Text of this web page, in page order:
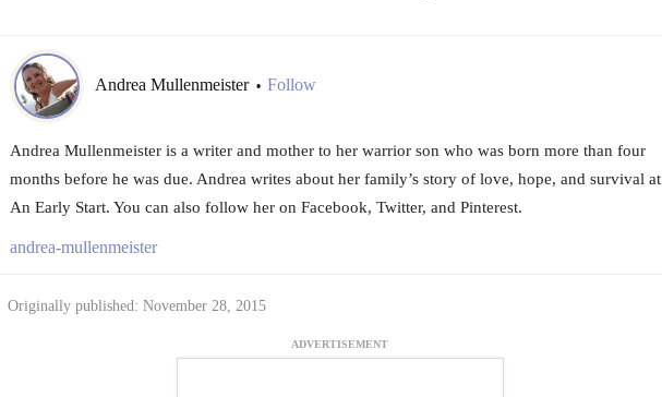
Andrea Mullenmeister • Follow
Andrea Mullenmeister is a writer and mother to her warrior son who was born more than four
months before he was due. Andrea writes about her family’s story of love, hope, and survival at
An Early Start. You can also follow her on Facebook, Twitter, and Pinterest.
andrea-mullenmeister
Originally published: November 28, 2015
ADVERTISEMENT